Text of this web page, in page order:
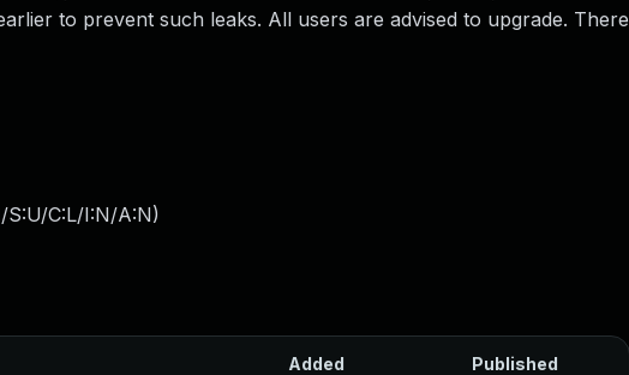
to prevent such leaks. All users are advised to upgrade. There
S:U/C:L/I:N/A:N)
Added Published